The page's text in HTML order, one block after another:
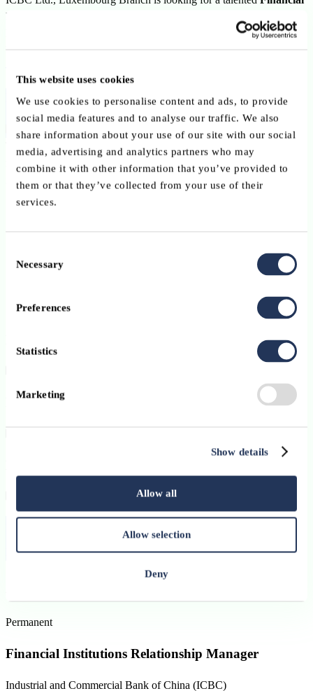
This website uses cookies
We use cookies to personalise content and ads, to provide
social media features and to analyse our traffic. We also
share information about your use of our site with our social
media, advertising and analytics partners who may
combine it with other information that you’ve provided to
them or that they’ve collected from your use of their
services.
Selection
Necessary
Preferences
Statistics
Marketing
Show details
Allow all
Allow selection
Deny
Institutions Relationship Manager
Purpose of the position
The successful candidate will play an important role in the
management of Financial Institution (FI) client relationships,
including:
loan management;
KYC and due diligence;
control framework.
Profile and Personal Skills
Published on:07 July 2026
Permanent
Financial Institutions Relationship Manager
Industrial and Commercial Bank of China (ICBC)